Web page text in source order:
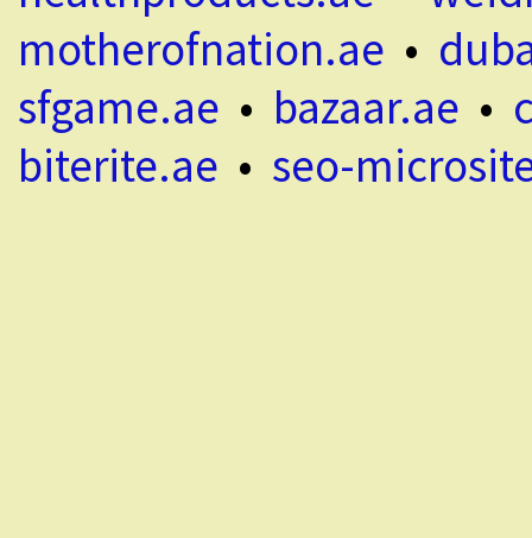
motherofnation.ae •
sfgame.ae • bazaar.ae •
biterite.ae • seo-